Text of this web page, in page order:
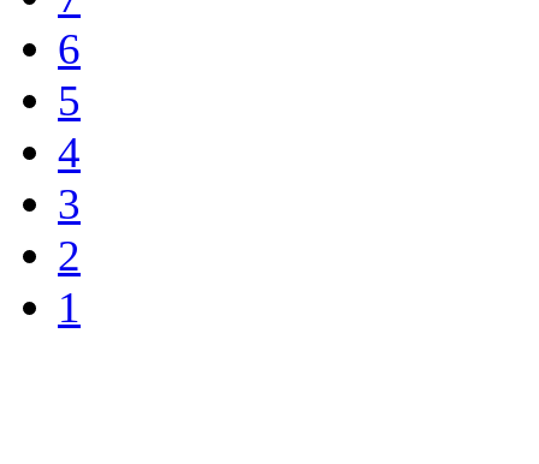
6
5
4
3
2
1